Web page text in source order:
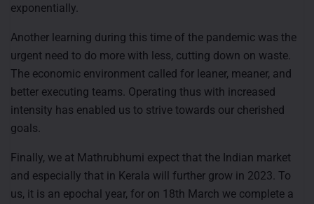
exponentially.
Another learning during this time of the pandemic was the
urgent need to do more with less, cutting down on waste.
The economic environment called for leaner, meaner, and
better executing teams. Operating thus with increased
intensity has enabled us to strive towards our cherished
goals.
Finally, we at Mathrubhumi expect that the Indian market
and especially that in Kerala will further grow in 2023. To
us, it is an epochal year, for on 18th March we complete a